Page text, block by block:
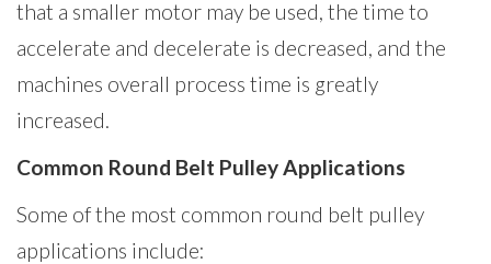
that a smaller motor may be used, the time to
accelerate and decelerate is decreased, and the
machines overall process time is greatly
increased.
Common Round Belt Pulley Applications
Some of the most common round belt pulley
applications include: